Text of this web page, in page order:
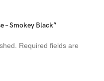
– Smokey Black”
Required fields are